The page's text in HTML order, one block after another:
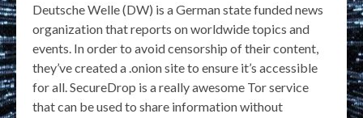
Deutsche Welle (DW) is a German state funded news
organization that reports on worldwide topics and
events. In order to avoid censorship of their content,
they’ve created a .onion site to ensure it’s accessible
for all. SecureDrop is a really awesome Tor service
that can be used to share information without